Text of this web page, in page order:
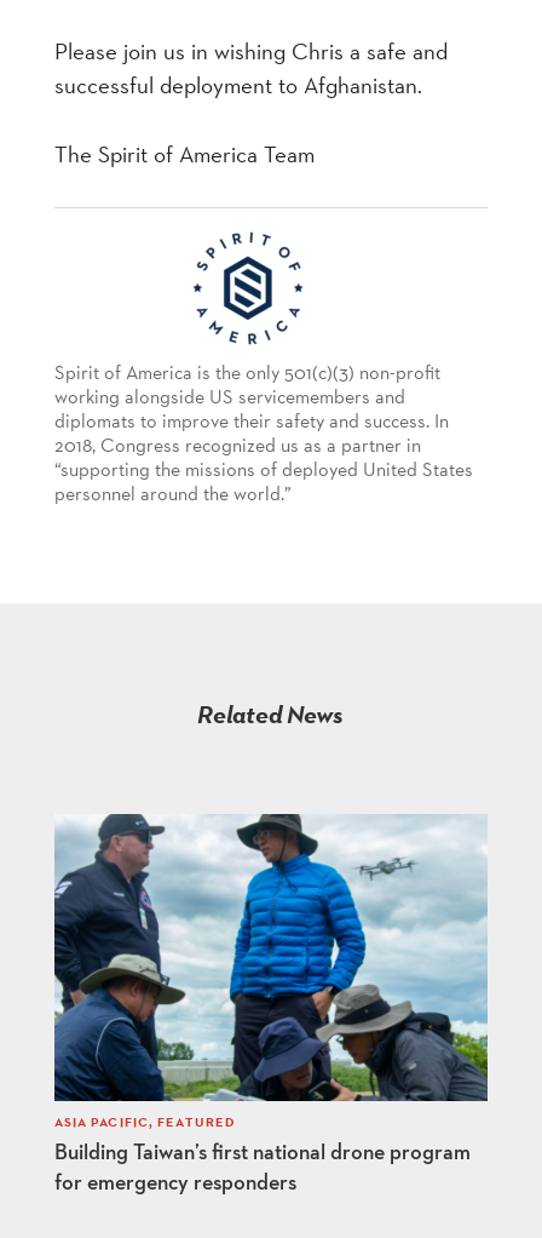
Please join us in wishing Chris a safe and
successful deployment to Afghanistan.
The Spirit of America Team
Spirit of America is the only 501(c)(3) non-profit
working alongside US servicemembers and
diplomats to improve their safety and success. In
2018, Congress recognized us as a partner in
“supporting the missions of deployed United States
personnel around the world.”
Related News
Building Taiwan’s first national drone program
for emergency responders
ASIA PACIFIC,FEATURED